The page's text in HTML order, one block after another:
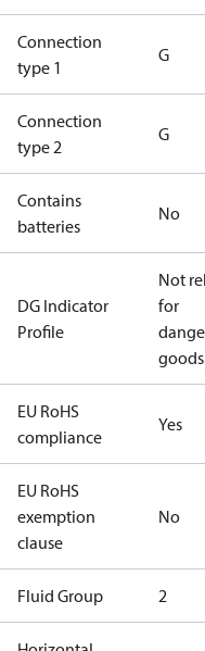
Connection
type 1
G
Connection
type 2
G
Contains
batteries
No
DG Indicator
Profile
Not
for
goods
EU RoHS
compliance
Yes
EU RoHS
exemption
clause
No
Fluid Group 2